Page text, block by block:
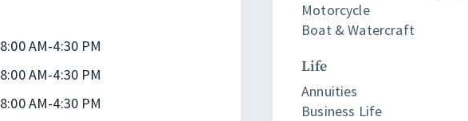
8:00 AM-4:30 PM
8:00 AM-4:30 PM
8:00 AM-4:30 PM
Motorcycle
Boat & Watercraft
Life
Annuities
Business Life